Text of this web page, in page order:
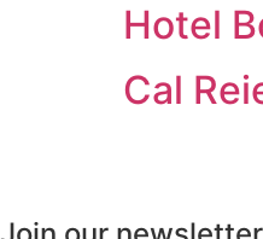
Hotel
Cal